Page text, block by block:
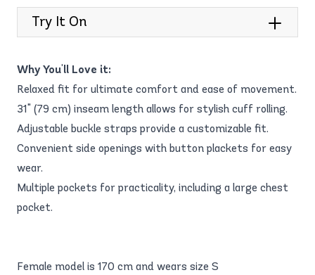
Try It On
Why You'll Love it:
Relaxed fit for ultimate comfort and ease of movement.
31" (79 cm) inseam length allows for stylish cuff rolling.
Adjustable buckle straps provide a customizable fit.
Convenient side openings with button plackets for easy
wear.
Multiple pockets for practicality, including a large chest
pocket.
Female model is 170 cm and wears size S